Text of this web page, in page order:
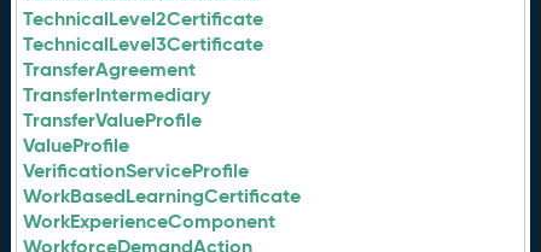
TechnicalLevel2Certificate
TechnicalLevel3Certificate
TransferAgreement
TransferIntermediary
TransferValueProfile
ValueProfile
VerificationServiceProfile
WorkBasedLearningCertificate
WorkExperienceComponent
WorkforceDemandAction